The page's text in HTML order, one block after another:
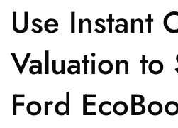
Use Instant
Valuation to
Ford